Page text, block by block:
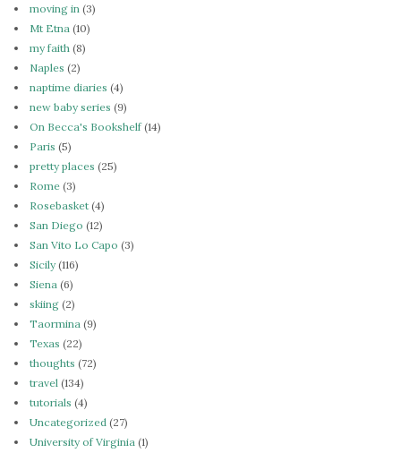
moving in (3)
Mt Etna (10)
my faith (8)
Naples (2)
naptime diaries (4)
new baby series (9)
On Becca's Bookshelf(14)
Paris (5)
pretty places (25)
Rome (3)
Rosebasket (4)
San Diego (12)
San Vito Lo Capo (3)
Sicily(116)
Siena (6)
skiing (2)
Taormina (9)
Texas (22)
thoughts (72)
travel (134)
tutorials (4)
Uncategorized (27)
University of Virginia (1)